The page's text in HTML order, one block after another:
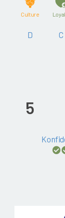
Culture
D C
5